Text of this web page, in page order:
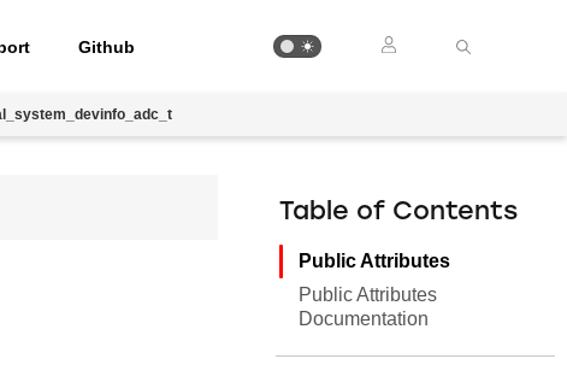
Github
Table of Contents
Public Attributes
Public Attributes
Documentation